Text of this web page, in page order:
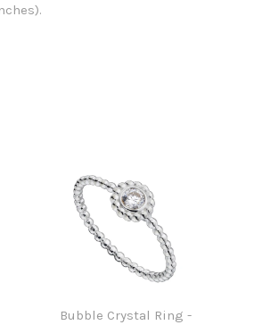
Bubble Crystal Ring -